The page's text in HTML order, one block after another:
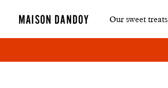
MAISON DANDOY
Main
Our sweet treats